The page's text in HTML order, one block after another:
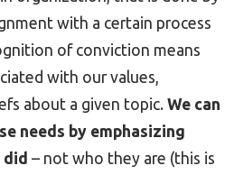
with a certain process
of conviction means
with our values,
about a given topic. We can
needs by emphasizing
– not who they are (this is